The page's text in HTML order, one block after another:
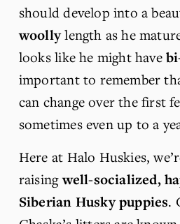
should develop into a
woolly length as he
looks like he might have
important to remember
can change over the first
sometimes even up to a
Here at Halo Huskies,
raising well-socialized,
Siberian Husky puppies.